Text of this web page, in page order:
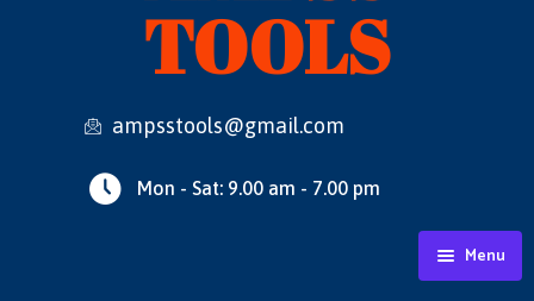
TOOLS
ampsstools@gmail.com
Mon - Sat: 9.00 am - 7.00 pm
Menu